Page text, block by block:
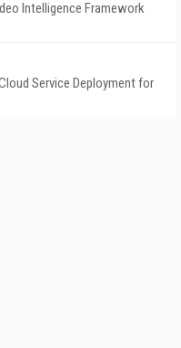
Intelligence Framework
Service Deployment for